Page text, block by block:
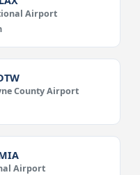
Airport
County Airport
Airport